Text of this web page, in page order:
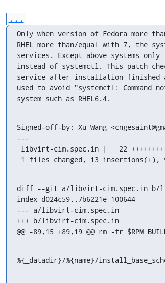
...
Only when version of Fedora more
RHEL more than/equal with 7, the
services. Except above systems only
instead of systemctl. This patch
service after installation finished
used to avoid "systemctl: Command
system such as RHEL6.4.
Signed-off-by: Xu Wang
---
1 files changed, 13 insertions(+),
diff --git a/libvirt-cim.spec.in b/
index d024c59..7b6221e 100644
--- a/libvirt-cim.spec.in
+++ b/libvirt-cim.spec.in
@@ -89,15 +89,19 @@ rm -fr
%{_datadir}/%{name}/